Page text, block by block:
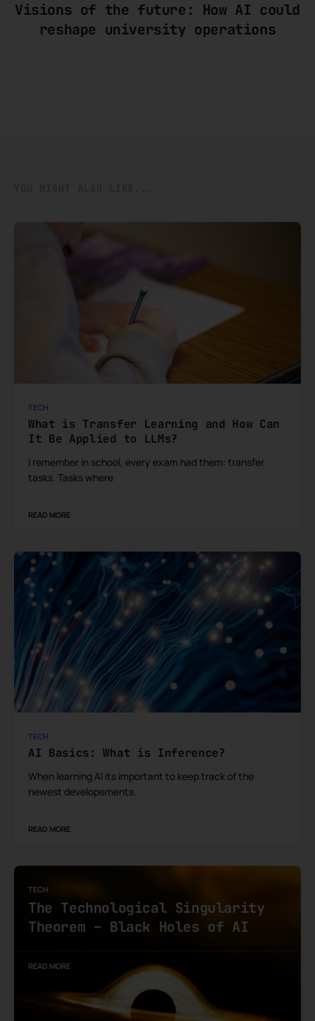
Visions of the future: How AI could
reshape university operations
TECH
What is Transfer Learning and How Can
It Be Applied to LLMs?
I remember in school, every exam had them: transfer
tasks. Tasks where
READ MORE
TECH
AI Basics: What is Inference?
When learning AI its important to keep track of the
newest developements.
READ MORE
TECH
The Technological Singularity
Theorem – Black Holes of AI
READ MORE